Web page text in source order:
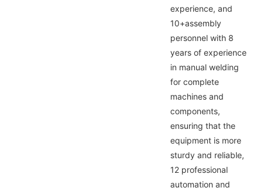
experience, and
10+assembly
personnel with 8
years of experience
in manual welding
for complete
machines and
components,
ensuring that the
equipment is more
sturdy and reliable,
12 professional
automation and